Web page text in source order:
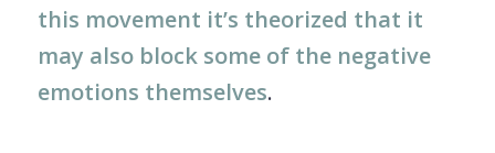
this movement it’s theorized that it
may also block some of the negative
emotions themselves.